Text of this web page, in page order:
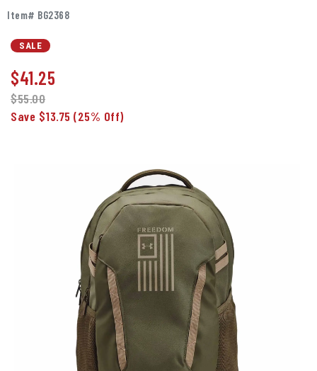
Item# BG2368
SALE
$41.25
$55.00
Save $13.75 (25% Off)